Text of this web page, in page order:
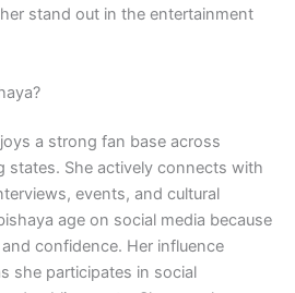
stand out in the entertainment
a strong fan base across
states. She actively connects with
events, and cultural
age on social media because
confidence. Her influence
she participates in social